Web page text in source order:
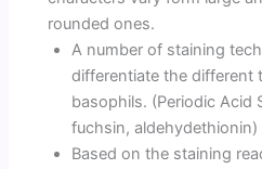
rounded ones.
A number of staining
differentiate the different
basophils. (Periodic Acid
fuchsin, aldehydethionin)
Based on the staining